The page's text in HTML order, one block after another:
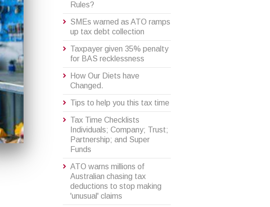
Rules?
SMEs warned as ATO ramps
up tax debt collection
Taxpayer given 35% penalty
for BAS recklessness
How Our Diets have
Changed.
Tips to help you this tax time
Tax Time Checklists
Individuals; Company; Trust;
Partnership; and Super
Funds
ATO warns millions of
Australian chasing tax
deductions to stop making
'unusual' claims